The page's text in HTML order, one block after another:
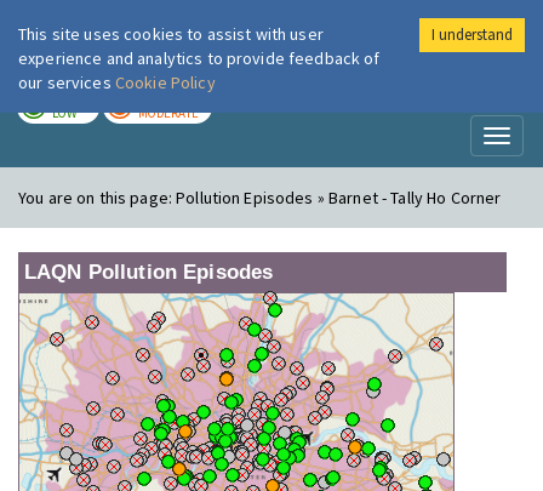
London Air
LOW MODERATE
You are on this page:Pollution Episodes » Barnet - Tally Ho Corner
LAQN Pollution Episodes
This site uses cookies to assist with user
experience and analytics to provide feedback of
our services Cookie Policy
I understand